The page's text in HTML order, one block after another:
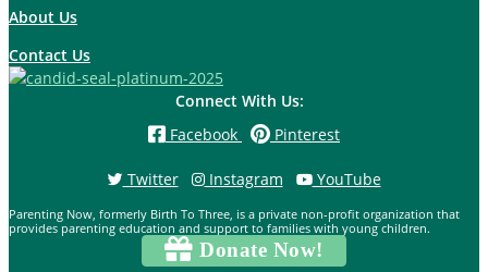
About Us
Contact Us
Connect With Us:
Facebook
Pinterest
Twitter Instagram YouTube
Parenting Now, formerly Birth To Three, is a private non-profit organization that
provides parenting education and support to families with young children.
Donate Now!